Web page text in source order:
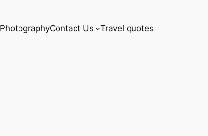
PhotographyContact Us Travel quotes